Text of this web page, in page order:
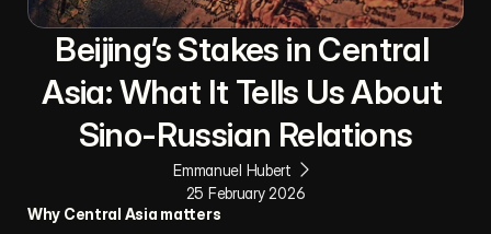
Beijing’s Stakes in Central
Asia: What It Tells Us About
Sino-Russian Relations
Emmanuel Hubert
25 February 2026
Why Central Asia matters